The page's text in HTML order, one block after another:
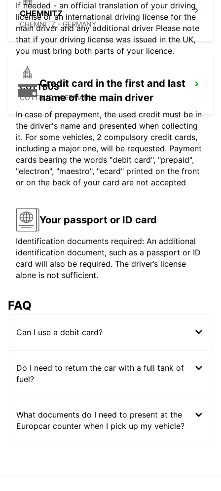
CHEMNITZ
CHEMNITZ - GERMANY
COTTBUS
COTTBUS - GERMANY
If needed - an official translation of your driving
license or an international driving license for the
main driver and any additional driver Please note
that if your driving license was issued in the UK,
you must bring both parts of your licence.
Credit card in the first and last
name of the main driver
In case of prepayment, the used credit must be in
the driver's name and presented when collecting
it. For some vehicles, 2 compulsory credit cards,
including a major one, will be requested. Payment
cards bearing the words "debit card", "prepaid",
"electron", "maestro", "ecard" printed on the front
or on the back of your card are not accepted
Your passport or ID card
Identification documents required: An additional
identification document, such as a passport or ID
card will also be required. The driver’s license
alone is not sufficient.
FAQ
Can I use a debit card?
Do I need to return the car with a full tank of
fuel?
What documents do I need to present at the
Europcar counter when I pick up my vehicle?